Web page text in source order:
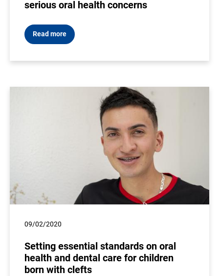
serious oral health concerns
Read more
09/02/2020
Setting essential standards on oral
health and dental care for children
born with clefts